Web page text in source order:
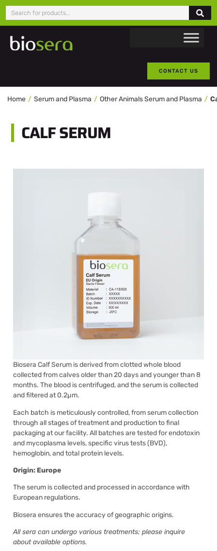
CONTACT US
Home Serum and Plasma Other Animals Serum and Plasma
CALF SERUM
Biosera Calf Serum is derived from clotted whole blood
collected from calves older than 20 days and younger than 8
months. The blood is centrifuged, and the serum is collected
and filtered at 0.2µm.
Each batch is meticulously controlled, from serum collection
through all stages of treatment and production to final
packaging at our facility. All batches are tested for endotoxin
and mycoplasma levels, specific virus tests (BVD),
hemoglobin, and total protein levels.
Origin: Europe
The serum is collected and processed in accordance with
European regulations.
Biosera ensures the accuracy of geographic origins.
All sera can undergo various treatments; please inquire
about available options.